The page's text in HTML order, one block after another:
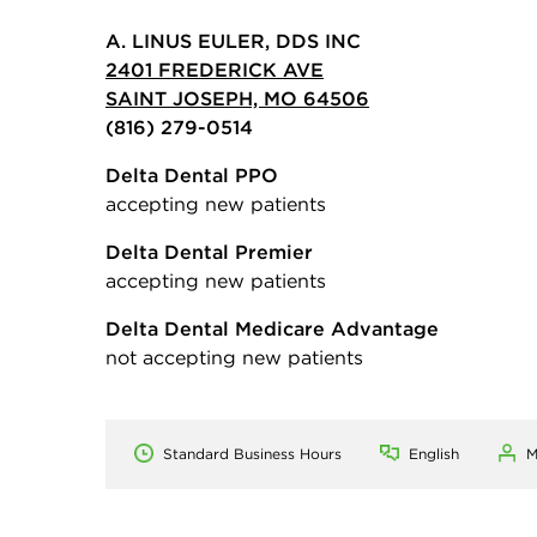
A. LINUS EULER, DDS INC
2401 FREDERICK AVE
SAINT JOSEPH, MO 64506
(816) 279-0514
Delta Dental PPO
accepting new patients
Delta Dental Premier
accepting new patients
Delta Dental Medicare Advantage
not accepting new patients
Standard Business Hours English